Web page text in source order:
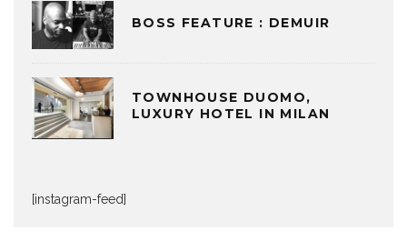
BOSS FEATURE : DEMUIR
TOWNHOUSE DUOMO,
LUXURY HOTEL IN MILAN
[instagram-feed]